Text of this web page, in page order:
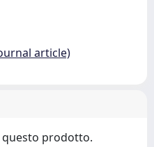
article)
questo prodotto.